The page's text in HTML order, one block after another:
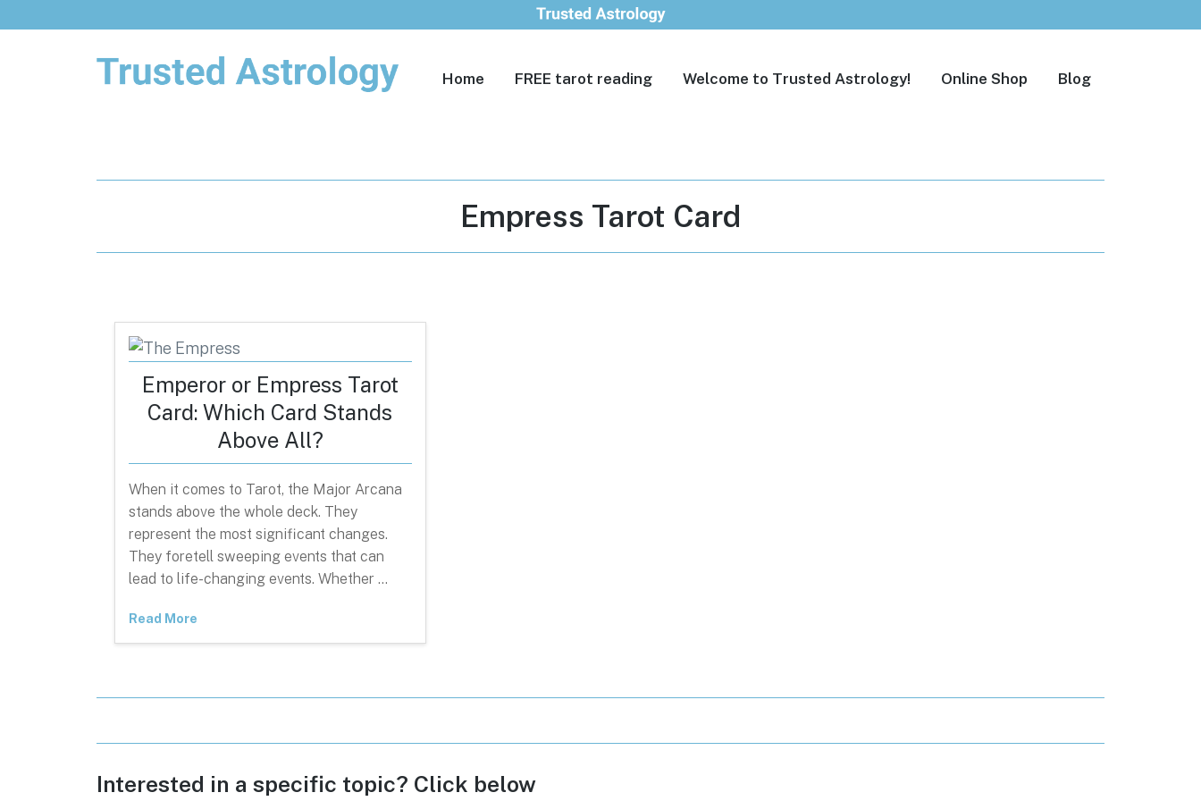
Home FREE tarot reading Welcome to Trusted Astrology! Online Shop Blog
Tag:
Empress Tarot Card
Emperor or Empress Tarot
Card: Which Card Stands
Above All?
When it comes to Tarot, the Major Arcana
stands above the whole deck. They
represent the most significant changes.
They foretell sweeping events that can
lead to life-changing events. Whether …
Read More
Interested in a specific topic? Click below